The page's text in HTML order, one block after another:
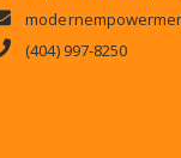
(404) 997-8250